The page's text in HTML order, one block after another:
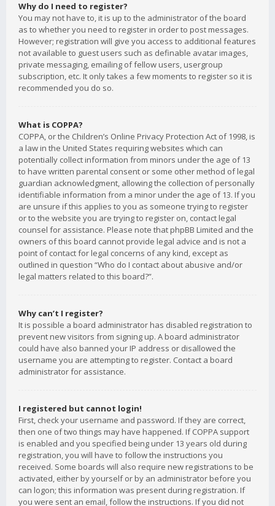
Why do I need to register?
You may not have to, it is up to the administrator of the board
as to whether you need to register in order to post messages.
However; registration will give you access to additional features
not available to guest users such as definable avatar images,
private messaging, emailing of fellow users, usergroup
subscription, etc. It only takes a few moments to register so it is
recommended you do so.
What is COPPA?
COPPA, or the Children’s Online Privacy Protection Act of 1998, is
a law in the United States requiring websites which can
potentially collect information from minors under the age of 13
to have written parental consent or some other method of legal
guardian acknowledgment, allowing the collection of personally
identifiable information from a minor under the age of 13. If you
are unsure if this applies to you as someone trying to register
or to the website you are trying to register on, contact legal
counsel for assistance. Please note that phpBB Limited and the
owners of this board cannot provide legal advice and is not a
point of contact for legal concerns of any kind, except as
outlined in question “Who do I contact about abusive and/or
legal matters related to this board?”.
Why can’t I register?
It is possible a board administrator has disabled registration to
prevent new visitors from signing up. A board administrator
could have also banned your IP address or disallowed the
username you are attempting to register. Contact a board
administrator for assistance.
I registered but cannot login!
First, check your username and password. If they are correct,
then one of two things may have happened. If COPPA support
is enabled and you specified being under 13 years old during
registration, you will have to follow the instructions you
received. Some boards will also require new registrations to be
activated, either by yourself or by an administrator before you
can logon; this information was present during registration. If
you were sent an email, follow the instructions. If you did not